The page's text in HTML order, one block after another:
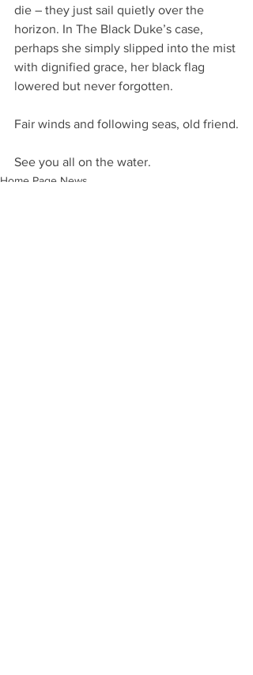
die – they just sail quietly over the
horizon. In The Black Duke’s case,
perhaps she simply slipped into the mist
with dignified grace, her black flag
lowered but never forgotten.
Fair winds and following seas, old friend.
See you all on the water.
Home Page News